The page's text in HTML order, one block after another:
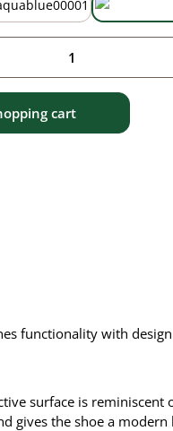
blue
Enter the desired
cart
functionality with
surface is reminiscent
gives the shoe a modern